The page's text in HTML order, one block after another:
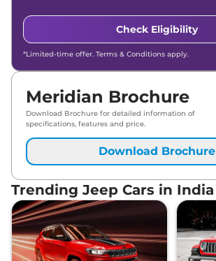
Check Eligibility
*Limited-time offer. Terms & Conditions apply.
Meridian Brochure
Download Brochure for detailed information of
specifications, features and price.
Download Brochure
Trending Jeep Cars in India